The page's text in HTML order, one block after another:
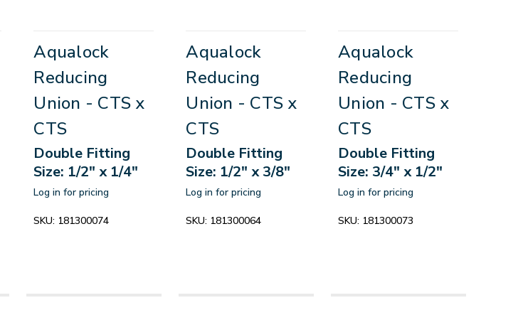
Aqualock
Reducing
Union - CTS x
CTS
Double Fitting
Size: 1/2" x 1/4"
Log in for pricing
SKU: 181300074
Aqualock
Reducing
Union - CTS x
CTS
Double Fitting
Size: 1/2" x 3/8"
Log in for pricing
SKU: 181300064
Aqualock
Reducing
Union - CTS x
CTS
Double Fitting
Size: 3/4" x 1/2"
Log in for pricing
SKU: 181300073